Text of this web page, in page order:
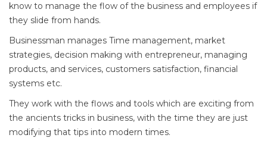
know to manage the flow of the business and employees if
they slide from hands.
Businessman manages Time management, market
strategies, decision making with entrepreneur, managing
products, and services, customers satisfaction, financial
systems etc.
They work with the flows and tools which are exciting from
the ancients tricks in business, with the time they are just
modifying that tips into modern times.